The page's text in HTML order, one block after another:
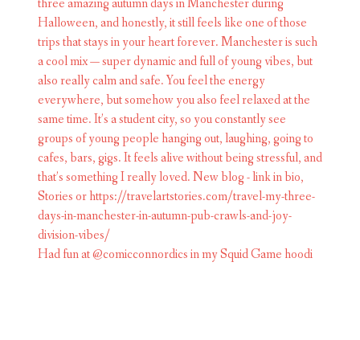
Had fun at @comicconnordics in my Squid Game hoodi